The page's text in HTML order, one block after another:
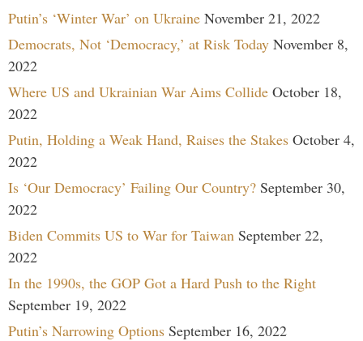
Putin’s ‘Winter War’ on Ukraine November 21, 2022
Democrats, Not ‘Democracy,’ at Risk Today November 8,
2022
Where US and Ukrainian War Aims Collide October 18,
2022
Putin, Holding a Weak Hand, Raises the Stakes October 4,
2022
Is ‘Our Democracy’ Failing Our Country? September 30,
2022
Biden Commits US to War for Taiwan September 22,
2022
In the 1990s, the GOP Got a Hard Push to the Right
September 19, 2022
Putin’s Narrowing Options September 16, 2022